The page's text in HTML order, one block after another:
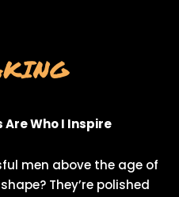
Who I Inspire
men above the age of
They’re polished